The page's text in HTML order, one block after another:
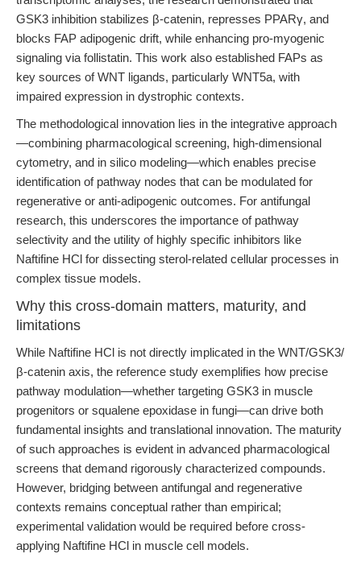
GSK3 inhibition stabilizes β-catenin, represses PPARγ, and
blocks FAP adipogenic drift, while enhancing pro-myogenic
signaling via follistatin. This work also established FAPs as
key sources of WNT ligands, particularly WNT5a, with
impaired expression in dystrophic contexts.
The methodological innovation lies in the integrative approach
—combining pharmacological screening, high-dimensional
cytometry, and in silico modeling—which enables precise
identification of pathway nodes that can be modulated for
regenerative or anti-adipogenic outcomes. For antifungal
research, this underscores the importance of pathway
selectivity and the utility of highly specific inhibitors like
Naftifine HCl for dissecting sterol-related cellular processes in
complex tissue models.
Why this cross-domain matters, maturity, and
limitations
While Naftifine HCl is not directly implicated in the WNT/GSK3/
β-catenin axis, the reference study exemplifies how precise
pathway modulation—whether targeting GSK3 in muscle
progenitors or squalene epoxidase in fungi—can drive both
fundamental insights and translational innovation. The maturity
of such approaches is evident in advanced pharmacological
screens that demand rigorously characterized compounds.
However, bridging between antifungal and regenerative
contexts remains conceptual rather than empirical;
experimental validation would be required before cross-
applying Naftifine HCl in muscle cell models.